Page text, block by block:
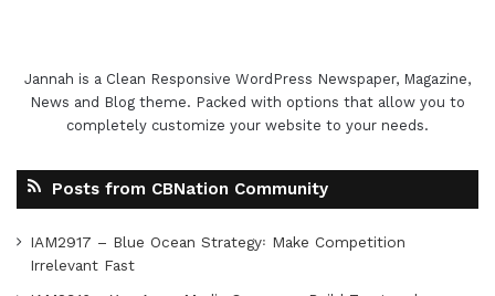
Jannah is a Clean Responsive WordPress Newspaper, Magazine,
News and Blog theme. Packed with options that allow you to
completely customize your website to your needs.
Posts from CBNation Community
IAM2917 – Blue Ocean Strategy꞉ Make Competition
Irrelevant Fast